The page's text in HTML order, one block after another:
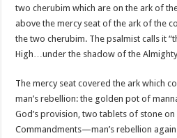
two cherubim which are on the ark of
above the mercy seat of the ark of the
the two cherubim. The psalmist calls it
High…under the shadow of the
The mercy seat covered the ark which
man’s rebellion: the golden pot of
God’s provision, two tablets of stone
Commandments—man’s rebellion